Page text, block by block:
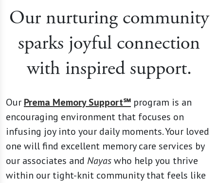
Our nurturing community
sparks joyful connection
with inspired support.
Our Prema Memory Support℠ program is an
encouraging environment that focuses on
infusing joy into your daily moments. Your loved
one will find excellent memory care services by
our associates and Nayaswho help you thrive
within our tight-knit community that feels like